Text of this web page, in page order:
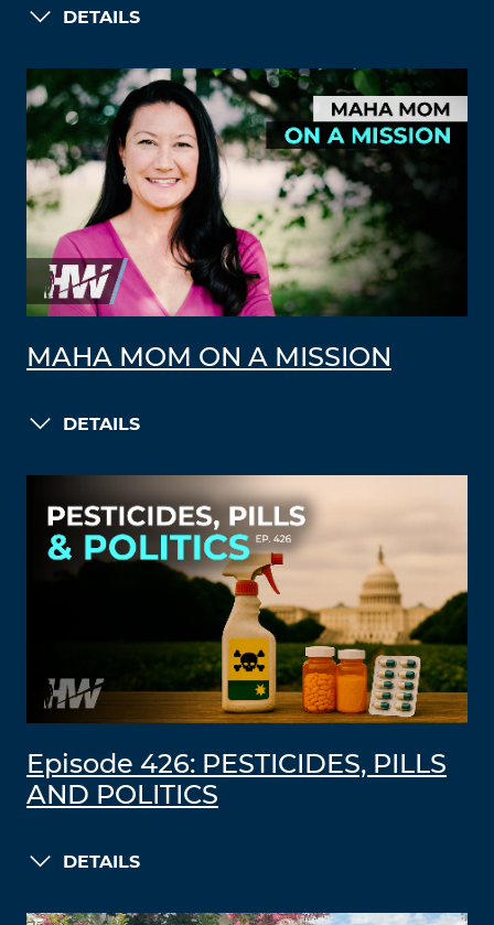
DETAILS
MAHA MOM ON A MISSION
DETAILS
Episode 426: PESTICIDES, PILLS
AND POLITICS
DETAILS